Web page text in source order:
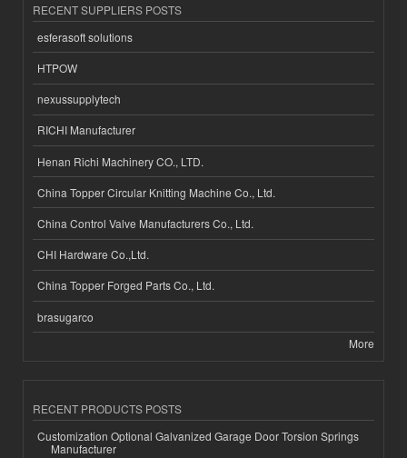
RECENT SUPPLIERS POSTS
esferasoft solutions
HTPOW
nexussupplytech
RICHI Manufacturer
Henan Richi Machinery CO., LTD.
China Topper Circular Knitting Machine Co., Ltd.
China Control Valve Manufacturers Co., Ltd.
CHI Hardware Co.,Ltd.
China Topper Forged Parts Co., Ltd.
brasugarco
More
RECENT PRODUCTS POSTS
Customization Optional Galvanized Garage Door Torsion Springs
Manufacturer